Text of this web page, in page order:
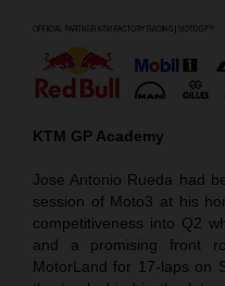
KTM GP Academy
Jose Antonio Rueda had
session of Moto3 at his
competitiveness into Q2
and a promising front
MotorLand for 17-laps on